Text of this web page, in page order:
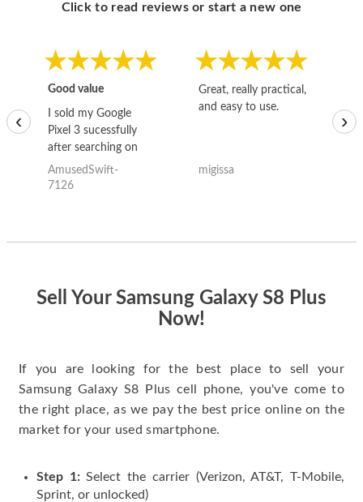
Click to read reviews or start a new one
Good value
I sold my Google
Pixel 3 sucessfully
after searching on
the internet for a
good deal and theses
AmusedSwift-
7126
Great, really practical,
and easy to use.
migissa
‹ ›
Sell Your Samsung Galaxy S8 Plus
Now!
If you are looking for the best place to sell your
Samsung Galaxy S8 Plus cell phone, you've come to
the right place, as we pay the best price online on the
market for your used smartphone.
Step 1:Select the carrier (Verizon, AT&T, T-Mobile,
Sprint, or unlocked)